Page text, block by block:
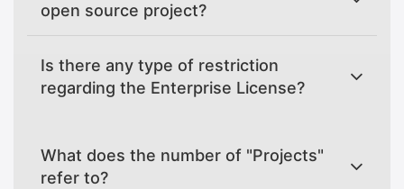
open source project?
Is there any type of restriction
regarding the Enterprise License?
What does the number of "Projects"
refer to?